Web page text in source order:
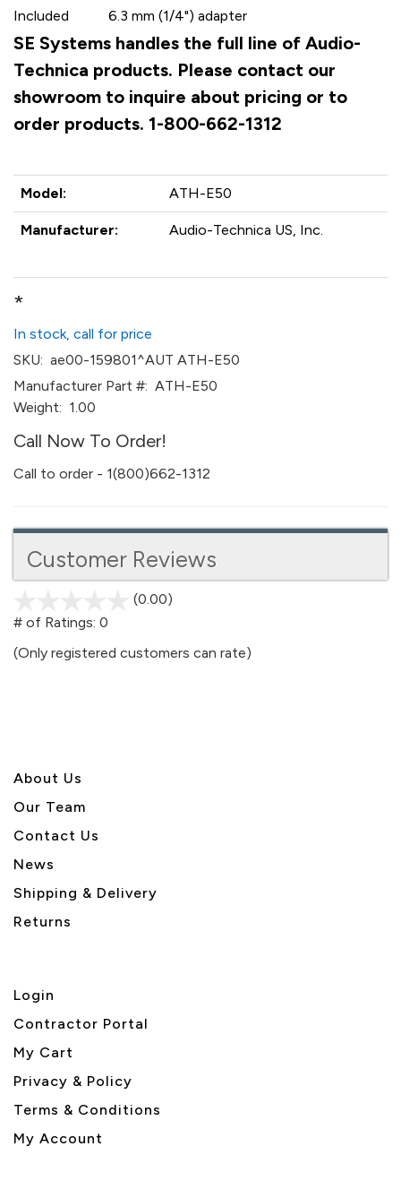
Included 6.3 mm (1/4") adapter
SE Systems handles the full line of Audio-
Technica products. Please contact our
showroom to inquire about pricing or to
order products. 1-800-662-1312
Model: ATH-E50
Manufacturer: Audio-Technica US, Inc.
*
In stock, call for price
SKU: ae00-159801^AUT ATH-E50
Manufacturer Part #: ATH-E50
Weight: 1.00
Call Now To Order!
Call to order - 1(800)662-1312
Customer Reviews
(0.00)
5
# of Ratings: 0
(Only registered customers can rate)
About Us
Our Team
Contact Us
News
Shipping & Delivery
Returns
Login
Contractor Portal
My Cart
Privacy & Policy
Terms & Conditions
My Account